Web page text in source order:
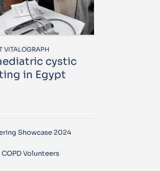
VITALOGRAPH
cystic
in Egypt
Showcase 2024
Volunteers